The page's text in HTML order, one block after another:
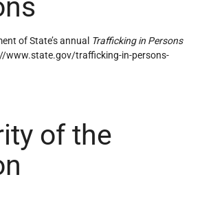
of State’s annual Trafficking in Persons
www.state.gov/trafficking-in-persons-
of the